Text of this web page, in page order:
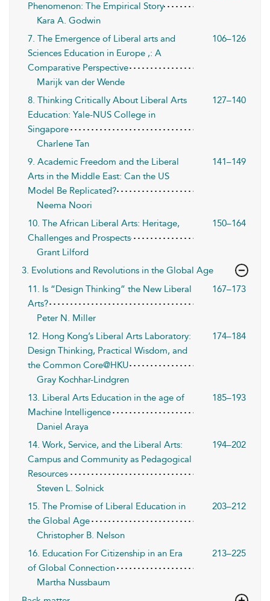
Phenomenon: The Empirical Story
Kara A. Godwin
7. The Emergence of Liberal arts and
Sciences Education in Europe ,: A
Comparative Perspective
106–126
Marijk van der Wende
8. Thinking Critically About Liberal Arts
Education: Yale-NUS College in
Singapore
127–140
Charlene Tan
9. Academic Freedom and the Liberal
Arts in the Middle East: Can the US
Model Be Replicated?
141–149
Neema Noori
10. The African Liberal Arts: Heritage,
Challenges and Prospects
150–164
Grant Lilford
3. Evolutions and Revolutions in the Global Age
11. Is “Design Thinking” the New Liberal
Arts?
167–173
Peter N. Miller
12. Hong Kong’s Liberal Arts Laboratory:
Design Thinking, Practical Wisdom, and
the Common Core@HKU
174–184
Gray Kochhar-Lindgren
13. Liberal Arts Education in the age of
Machine Intelligence
185–193
Daniel Araya
14. Work, Service, and the Liberal Arts:
Campus and Community as Pedagogical
Resources
194–202
Steven L. Solnick
15. The Promise of Liberal Education in
the Global Age
203–212
Christopher B. Nelson
16. Education For Citizenship in an Era
of Global Connection
213–225
Martha Nussbaum